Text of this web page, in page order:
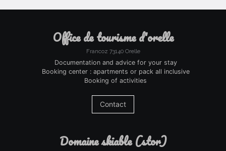
office de tourisme d'orelle
Francoz 73140 Orelle
Documentation and advice for your stay
Booking center : apartments or pack all inclusive
Booking of activities
Contact
domaine skiable (stor)